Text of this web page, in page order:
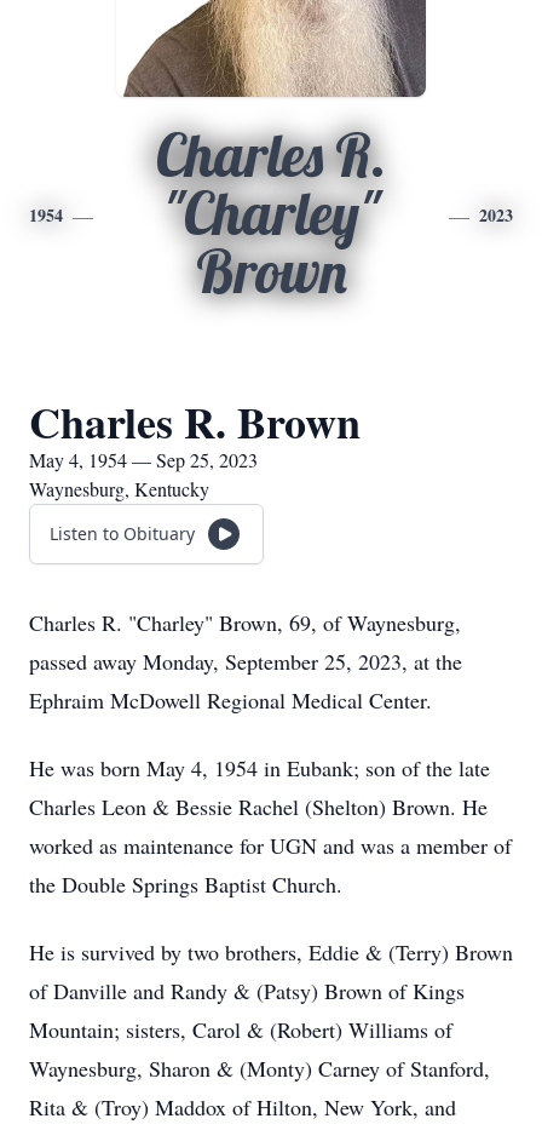
1954
Charles R.
"Charley"
Brown
2023
Charles R. Brown
May 4, 1954 — Sep 25, 2023
Waynesburg, Kentucky
Listen to Obituary
Charles R. "Charley" Brown, 69, of Waynesburg,
passed away Monday, September 25, 2023, at the
Ephraim McDowell Regional Medical Center.
He was born May 4, 1954 in Eubank; son of the late
Charles Leon & Bessie Rachel (Shelton) Brown. He
worked as maintenance for UGN and was a member of
the Double Springs Baptist Church.
He is survived by two brothers, Eddie & (Terry) Brown
of Danville and Randy & (Patsy) Brown of Kings
Mountain; sisters, Carol & (Robert) Williams of
Waynesburg, Sharon & (Monty) Carney of Stanford,
Rita & (Troy) Maddox of Hilton, New York, and